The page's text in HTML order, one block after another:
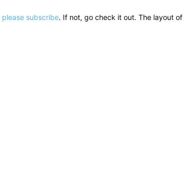
please subscribe. If not, go check it out. The layout of